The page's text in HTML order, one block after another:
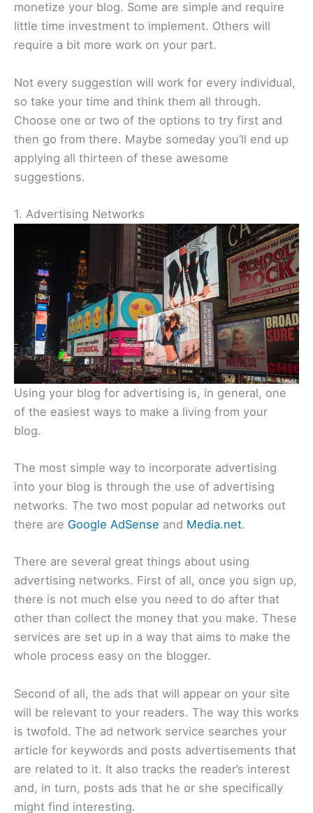
monetize your blog. Some are simple and require
little time investment to implement. Others will
require a bit more work on your part.
Not every suggestion will work for every individual,
so take your time and think them all through.
Choose one or two of the options to try first and
then go from there. Maybe someday you’ll end up
applying all thirteen of these awesome
suggestions.
1. Advertising Networks
Using your blog for advertising is, in general, one
of the easiest ways to make a living from your
blog.
The most simple way to incorporate advertising
into your blog is through the use of advertising
networks. The two most popular ad networks out
there are Google AdSense and Media.net.
There are several great things about using
advertising networks. First of all, once you sign up,
there is not much else you need to do after that
other than collect the money that you make. These
services are set up in a way that aims to make the
whole process easy on the blogger.
Second of all, the ads that will appear on your site
will be relevant to your readers. The way this works
is twofold. The ad network service searches your
article for keywords and posts advertisements that
are related to it. It also tracks the reader’s interest
and, in turn, posts ads that he or she specifically
might find interesting.